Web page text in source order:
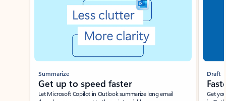
Summarize
Get up to speed faster ​
Let Microsoft Copilot in Outlook summarize long email
Draft
Get